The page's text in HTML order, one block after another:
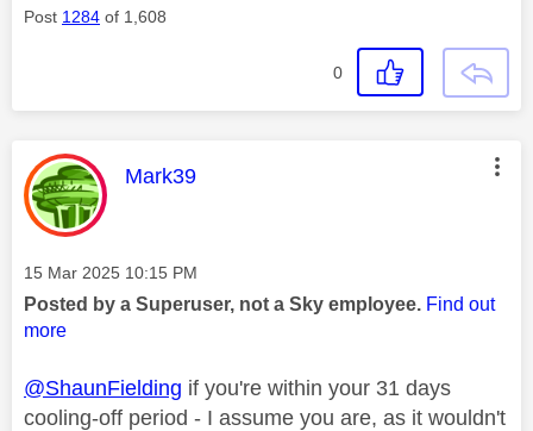
Post 1284 of 1,608
0
This message was authored by:
Mark39
Message posted on
‎15 Mar 2025 10:15 PM
Posted by a Superuser, not a Sky employee. Find out
more
@ShaunFielding if you're within your 31 days
cooling-off period - I assume you are, as it wouldn't